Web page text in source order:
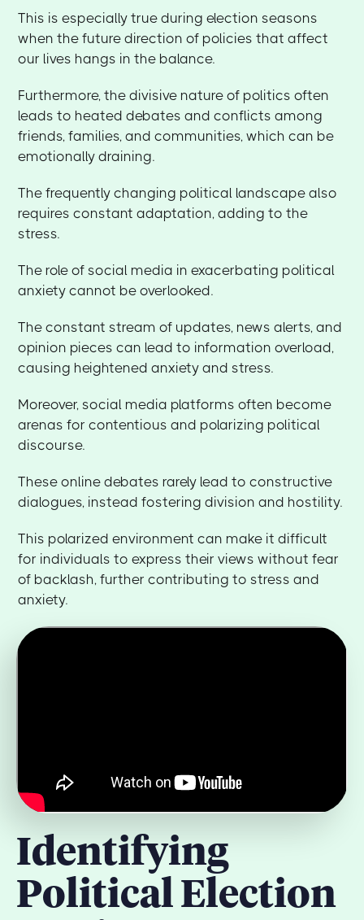
This is especially true during election seasons
when the future direction of policies that affect
our lives hangs in the balance.
Furthermore, the divisive nature of politics often
leads to heated debates and conflicts among
friends, families, and communities, which can be
emotionally draining.
The frequently changing political landscape also
requires constant adaptation, adding to the
stress.
The role of social media in exacerbating political
anxiety cannot be overlooked.
The constant stream of updates, news alerts, and
opinion pieces can lead to information overload,
causing heightened anxiety and stress.
Moreover, social media platforms often become
arenas for contentious and polarizing political
discourse.
These online debates rarely lead to constructive
dialogues, instead fostering division and hostility.
This polarized environment can make it difficult
for individuals to express their views without fear
of backlash, further contributing to stress and
anxiety.
Identifying
Political Election